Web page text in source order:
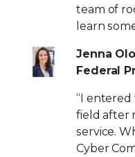
team of
learn
Jenna
Federal
“I entered
field after
service.
Cyber